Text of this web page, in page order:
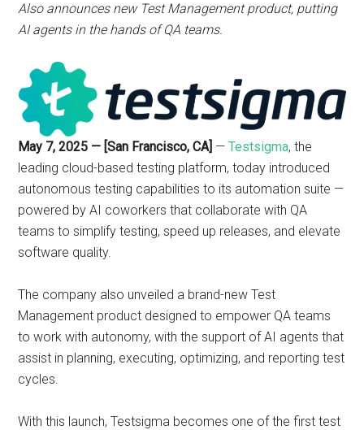
Also announces new Test Management product, putting
AI agents in the hands of QA teams.
May 7, 2025 — [San Francisco, CA] —Testsigma, the
leading cloud-based testing platform, today introduced
autonomous testing capabilities to its automation suite —
powered by AI coworkers that collaborate with QA
teams to simplify testing, speed up releases, and elevate
software quality.
The company also unveiled a brand-new Test
Management product designed to empower QA teams
to work with autonomy, with the support of AI agents that
assist in planning, executing, optimizing, and reporting test
cycles.
With this launch, Testsigma becomes one of the first test